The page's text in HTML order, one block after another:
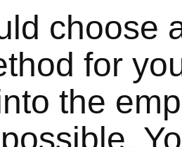
choose
for
the